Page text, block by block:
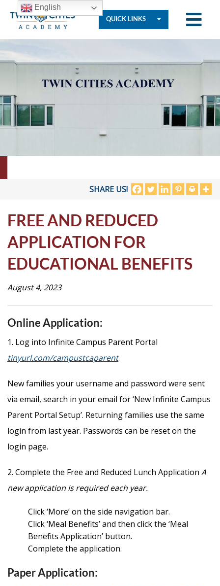
QUICK LINKS
SHARE US!
FREE AND REDUCED
APPLICATION FOR
EDUCATIONAL BENEFITS
August 4, 2023
Online Application:
1. Log into Infinite Campus Parent Portal
tinyurl.com/campustcaparent
New families your username and password were sent
via email, search in your email for ‘New Infinite Campus
Parent Portal Setup’. Returning families use the same
login from last year. Passwords can be reset on the
login page.
2. Complete the Free and Reduced Lunch Application A
new application is required each year.
Click ‘More’ on the side navigation bar.
Click ‘Meal Benefits’ and then click the ‘Meal
Benefits Application’ button.
Complete the application.
Paper Application:
We
Are
Student
Prospective
ATTENDANCE
LINE
APPLY
DONATE
CONTACT
English